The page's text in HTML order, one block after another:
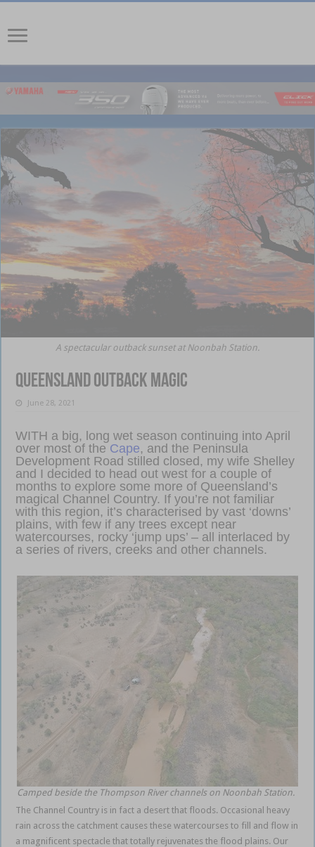
A spectacular outback sunset at Noonbah Station.
Queensland outback magic
June 28, 2021
WITH a big, long wet season continuing into April
over most of the Cape, and the Peninsula
Development Road stilled closed, my wife Shelley
and I decided to head out west for a couple of
months to explore some more of Queensland’s
magical Channel Country. If you’re not familiar
with this region, it’s characterised by vast ‘downs’
plains, with few if any trees except near
watercourses, rocky ‘jump ups’ – all interlaced by
a series of rivers, creeks and other channels.
Camped beside the Thompson River channels on Noonbah Station.
The Channel Country is in fact a desert that floods. Occasional heavy
rain across the catchment causes these watercourses to fill and flow in
a magnificent spectacle that totally rejuvenates the flood plains. Our